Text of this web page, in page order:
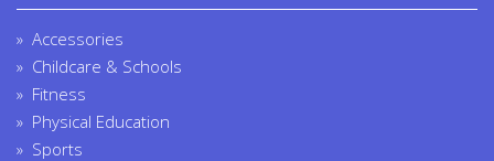
Accessories
Childcare & Schools
Fitness
Physical Education
Sports